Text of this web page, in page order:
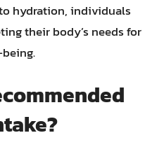
hydration, individuals
their body’s needs for